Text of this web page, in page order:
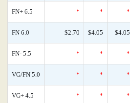
FN+ 6.5 * * *
FN 6.0 $2.70 $4.05 $4.05
FN- 5.5 * * *
VG/FN 5.0 * * *
VG+ 4.5 * * *